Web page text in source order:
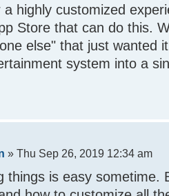
a highly customized
Store that can do this.
else" that just wanted
system into a
» Thu Sep 26, 2019 12:34 am
things is easy sometime.